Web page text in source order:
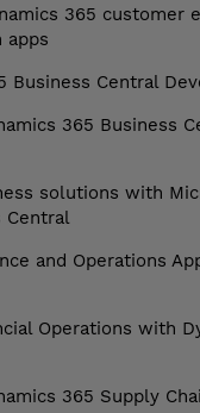
365 customer
apps
Business Central
365 Business
solutions with
Central
and Operations
Operations with
365 Supply